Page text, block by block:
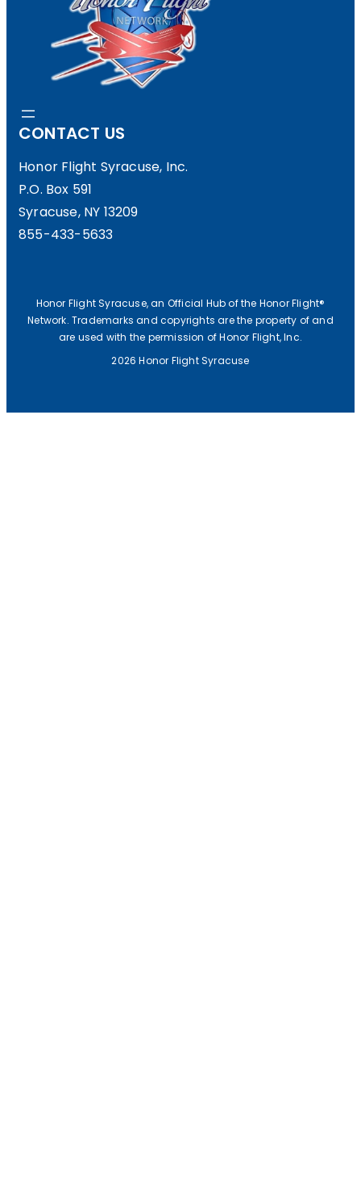
CONTACT US
Honor Flight Syracuse, Inc.
P.O. Box 591
Syracuse, NY 13209
855-433-5633
Honor Flight Syracuse, an Official Hub of the Honor Flight®
Network. Trademarks and copyrights are the property of and
are used with the permission of Honor Flight, Inc.
2026 Honor Flight Syracuse